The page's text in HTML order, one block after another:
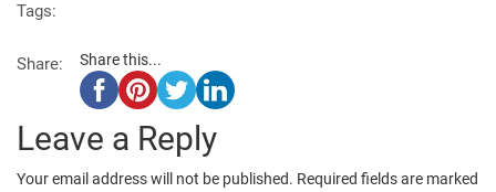
Tags:
Share: Share this...
Leave a Reply
Your email address will not be published. Required fields are marked